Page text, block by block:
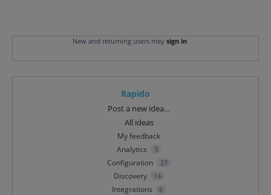
New and returning users may sign in
Rapido
Post a new idea…
All ideas
My feedback
Analytics
3
Configuration 27
Discovery 14
Integrations 6